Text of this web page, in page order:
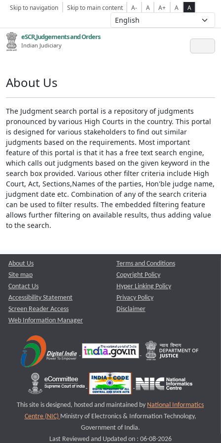
Skip to navigation Skip to main content A- A A+ A A
eSCR,Judgements and Orders
Indian Judiciary
About Us
The Judgment search portal is a repository of judgments
pronounced by various High Courts in the country. This portal
is designed for various stakeholders to find out similar
judgments based on the requirements. Most important
feature of this portal is that it has a free text search engine,
which calls out judgments based on the given keyword in the
search box provided. Various other filter criteria include High
Court, Act, Sections,Names of the parties, Hon'ble judge name,
judgment date etc. Combination of any of the search criteria
can be used to filter results. The embedded filtering feature
allows further filtering on available results, thus adding value
to the search.
About Us
Site map
Contact Us
Accessibility Statement
Screen Reader Access
Web Information Manager
Terms and Conditions
Copyright Policy
Hyper Linking Policy
Privacy Policy
Disclaimer
This site is designed, hosted and maintained by National Informatics
Centre (NIC) Ministry of Electronics & Information Technology,
Government of India.
Last Reviewed and Updated on : 06-08-2026